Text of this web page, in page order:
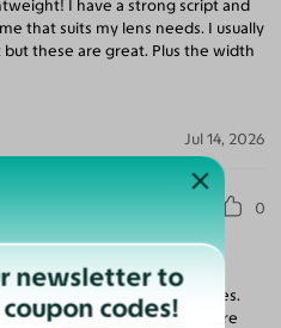
I have a strong script and
that suits my lens needs. I usually
these are great. Plus the width
Jul 14, 2026
0
Perfect Fit
to my 900. 00 Prada frames.
sitting on my face. I require
newsletter to
codes!